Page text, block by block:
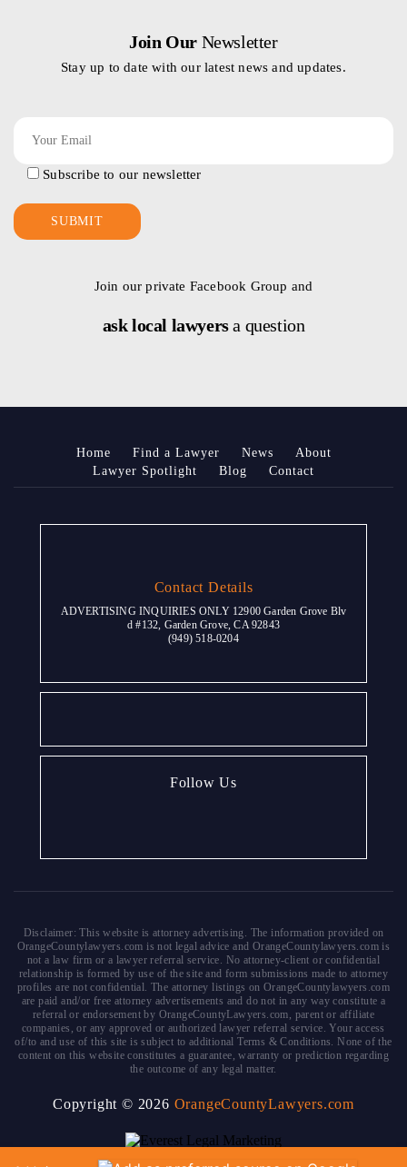
Join Our Newsletter
Stay up to date with our latest news and updates.
Subscribe to our newsletter
Join our private Facebook Group and
ask local lawyersa question
Home Find a Lawyer News
About
Lawyer Spotlight
Blog Contact
Contact Details
ADVERTISING INQUIRIES ONLY 12900 Garden Grove Blv
d #132, Garden Grove, CA 92843
(949) 518-0204
Follow Us
Disclaimer: This website is attorney advertising. The information provided on
OrangeCountylawyers.com is not legal advice and OrangeCountylawyers.com is
not a law firm or a lawyer referral service. No attorney-client or confidential
relationship is formed by use of the site and form submissions made to attorney
profiles are not confidential. The attorney listings on OrangeCountylawyers.com
are paid and/or free attorney advertisements and do not in any way constitute a
referral or endorsement by OrangeCountyLawyers.com, parent or affiliate
companies, or any approved or authorized lawyer referral service. Your access
of/to and use of this site is subject to additional Terms & Conditions. None of the
content on this website constitutes a guarantee, warranty or prediction regarding
the outcome of any legal matter.
Copyright © 2026 OrangeCountyLawyers.com